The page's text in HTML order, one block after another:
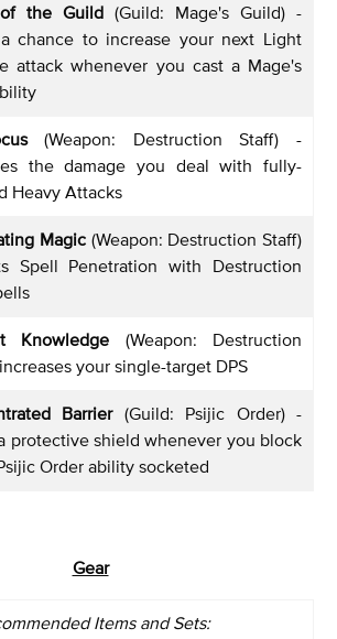
the Guild (Guild: Mage's Guild) -
chance to increase your next Light
attack whenever you cast a Mage's
(Weapon: Destruction Staff) -
the damage you deal with fully-
Heavy Attacks
Magic(Weapon: Destruction Staff)
Spell Penetration with Destruction
Knowledge (Weapon: Destruction
your single-target DPS
Barrier(Guild: Psijic Order) -
protective shield whenever you block
Order ability socketed
Gear
Items and Sets: